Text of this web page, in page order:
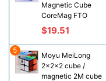
Magnetic Cube
CoreMag FTO
$19.51
Moyu MeiLong
2x2x2 cube /
magnetic 2M cube
5